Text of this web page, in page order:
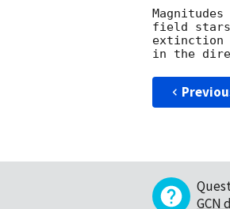
field stars
extinction
GCN